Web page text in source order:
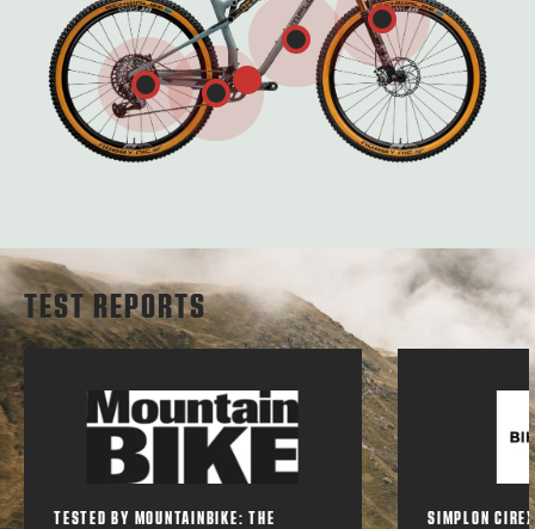
TEST REPORTS
TESTED BY MOUNTAINBIKE: THE
SIMPLON